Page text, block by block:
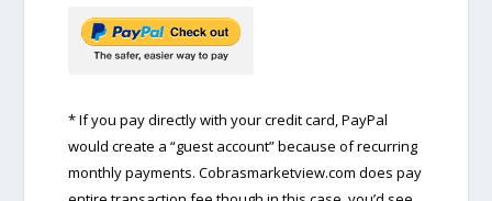
* If you pay directly with your credit card, PayPal
would create a “guest account” because of recurring
monthly payments. Cobrasmarketview.com does pay